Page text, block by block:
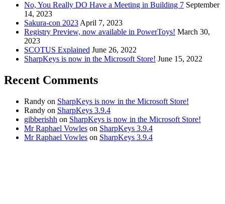
No, You Really DO Have a Meeting in Building 7 September
14, 2023
Sakura-con 2023 April 7, 2023
Registry Preview, now available in PowerToys! March 30,
2023
SCOTUS Explained June 26, 2022
SharpKeys is now in the Microsoft Store! June 15, 2022
Recent Comments
Randy on SharpKeys is now in the Microsoft Store!
Randy on SharpKeys 3.9.4
gibberishh on SharpKeys is now in the Microsoft Store!
Mr Raphael Vowles on SharpKeys 3.9.4
Mr Raphael Vowles on SharpKeys 3.9.4